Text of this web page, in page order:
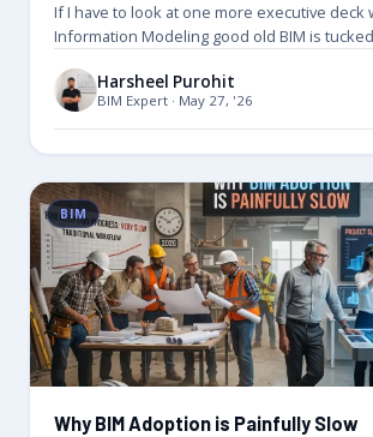
If I have to look at one more executive deck
Information Modeling good old BIM is
Harsheel Purohit
BIM Expert · May 27, '26
BIM
Why BIM Adoption is Painfully Slow